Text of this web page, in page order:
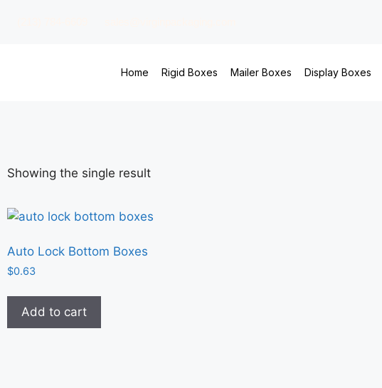
Home Rigid Boxes Mailer Boxes Display Boxes
Showing the single result
Auto Lock Bottom Boxes
$0.63
Add to cart